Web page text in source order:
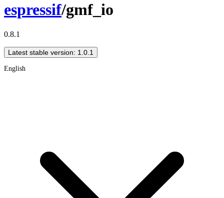
espressif/gmf_io
0.8.1
Latest stable version: 1.0.1
English